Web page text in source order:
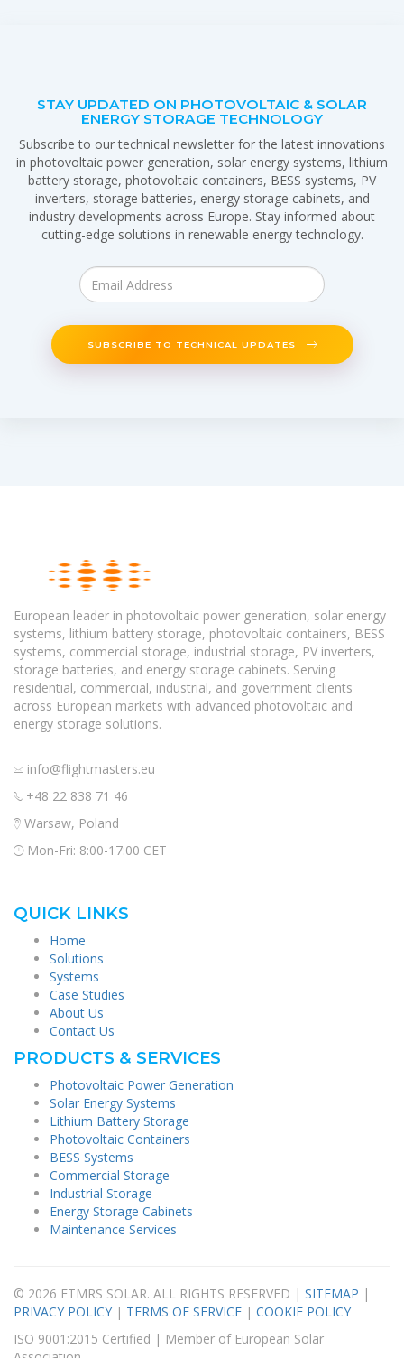
STAY UPDATED ON PHOTOVOLTAIC & SOLAR
ENERGY STORAGE TECHNOLOGY
Subscribe to our technical newsletter for the latest innovations
in photovoltaic power generation, solar energy systems, lithium
battery storage, photovoltaic containers, BESS systems, PV
inverters, storage batteries, energy storage cabinets, and
industry developments across Europe. Stay informed about
cutting-edge solutions in renewable energy technology.
SUBSCRIBE TO TECHNICAL UPDATES
European leader in photovoltaic power generation, solar energy
systems, lithium battery storage, photovoltaic containers, BESS
systems, commercial storage, industrial storage, PV inverters,
storage batteries, and energy storage cabinets. Serving
residential, commercial, industrial, and government clients
across European markets with advanced photovoltaic and
energy storage solutions.
info@flightmasters.eu
+48 22 838 71 46
Warsaw, Poland
Mon-Fri: 8:00-17:00 CET
QUICK LINKS
Home
Solutions
Systems
Case Studies
About Us
Contact Us
PRODUCTS & SERVICES
Photovoltaic Power Generation
Solar Energy Systems
Lithium Battery Storage
Photovoltaic Containers
BESS Systems
Commercial Storage
Industrial Storage
Energy Storage Cabinets
Maintenance Services
© 2026 FTMRS SOLAR. ALL RIGHTS RESERVED | SITEMAP |
PRIVACY POLICY | TERMS OF SERVICE | COOKIE POLICY
ISO 9001:2015 Certified | Member of European Solar